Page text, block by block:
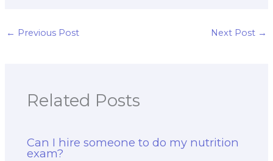
← Previous Post Next Post →
Related Posts
Can I hire someone to do my nutrition
exam?